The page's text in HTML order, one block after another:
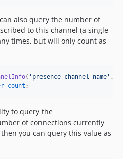
also query the number of
to this channel (a single
times, but will only count as
( ' presence-channel-name ' , [
;
to query the
of connections currently
you can query this value as